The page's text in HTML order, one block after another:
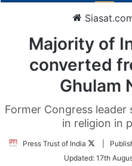
Majority of
converted
Ghulam
Former Congress
in religion in
Press Trust of India
Follow
Twitter
Updated: 17th